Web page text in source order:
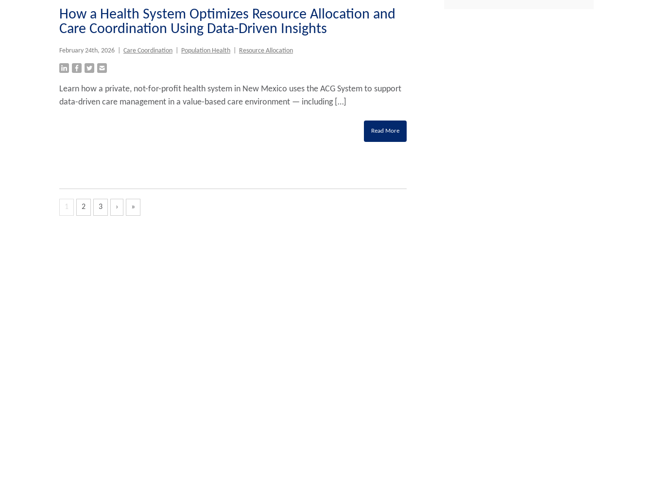
How a Health System Optimizes Resource Allocation and
Care Coordination Using Data-Driven Insights
February 24th, 2026 Care Coordination Population Health Resource Allocation
Learn how a private, not-for-profit health system in New Mexico uses the ACG System to support
data-driven care management in a value-based care environment — including […]
Read More
1 2 3 › »